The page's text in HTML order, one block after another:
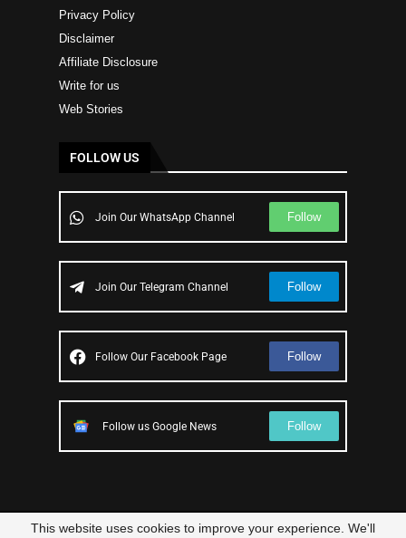
Privacy Policy
Disclaimer
Affiliate Disclosure
Write for us
Web Stories
FOLLOW US
Join Our WhatsApp Channel Follow
Join Our Telegram Channel Follow
Follow Our Facebook Page Follow
Follow us Google News Follow
This website uses cookies to improve your experience. We'll